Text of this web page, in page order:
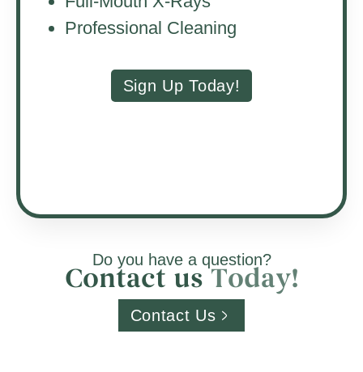
Professional Cleaning
Sign Up Today!
Do you have a question?
Contact us Today!
Contact Us